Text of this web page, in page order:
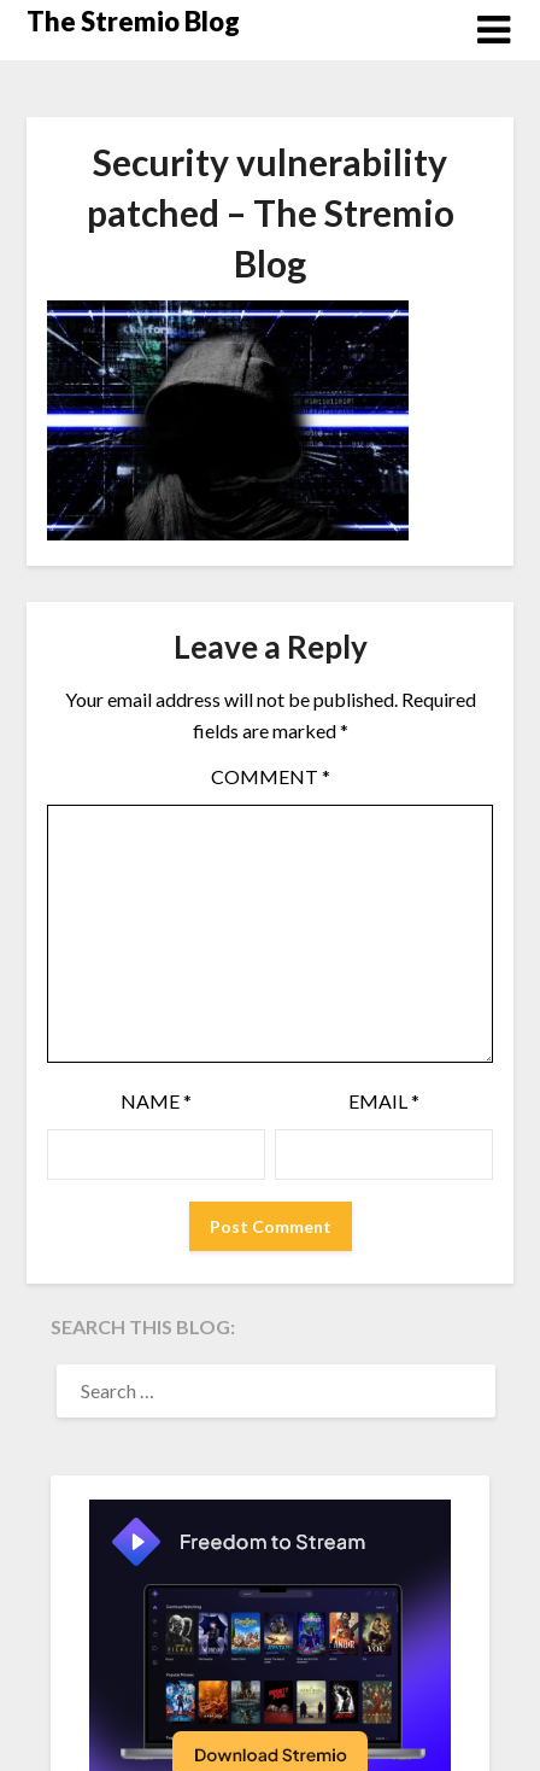
SkipThe Stremio Blog
Security vulnerability
patched – The Stremio
Blog
Leave a Reply
Your email address will not be published. Required
fields are marked*
COMMENT *
NAME* EMAIL*
SEARCH THIS BLOG:
FOR: